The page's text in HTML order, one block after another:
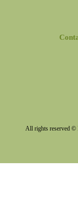
All rights reserved ©